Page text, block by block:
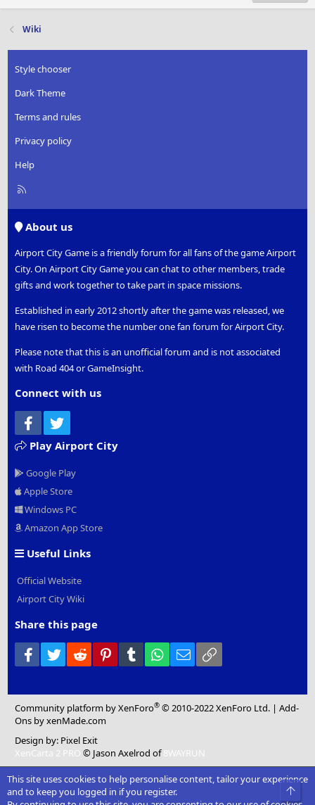
Wiki
Style chooser
Dark Theme
Terms and rules
Privacy policy
Help
R
About us
Airport City Game is a friendly forum for all fans of the game Airport
City. On Airport City Game you can chat to other members, trade
gifts and work together to take part in space missions.
Established in early 2012 shortly after the game was released, we
have risen to become the number one fan forum for Airport City.
Please note that this is an unofficial forum and is not associated
with Road 404 or GameInsight.
Connect with us
Facebook
Play Airport City
Google Play
Apple Store
Windows PC
Amazon App Store
Useful Links
Official Website
Airport City Wiki
Share this page
Facebook
Twitter Reddit PinterestTumblr WhatsApp
Email
Community platform by XenForo® © 2010-2022 XenForo Ltd. |Add-
Ons by xenMade.com
Design by: Pixel Exit
XenCarta 2 PRO © Jason Axelrod of8WAYRUN
This site uses cookies to help personalise content, tailor your experience
and to keep you logged in if you register.
Top